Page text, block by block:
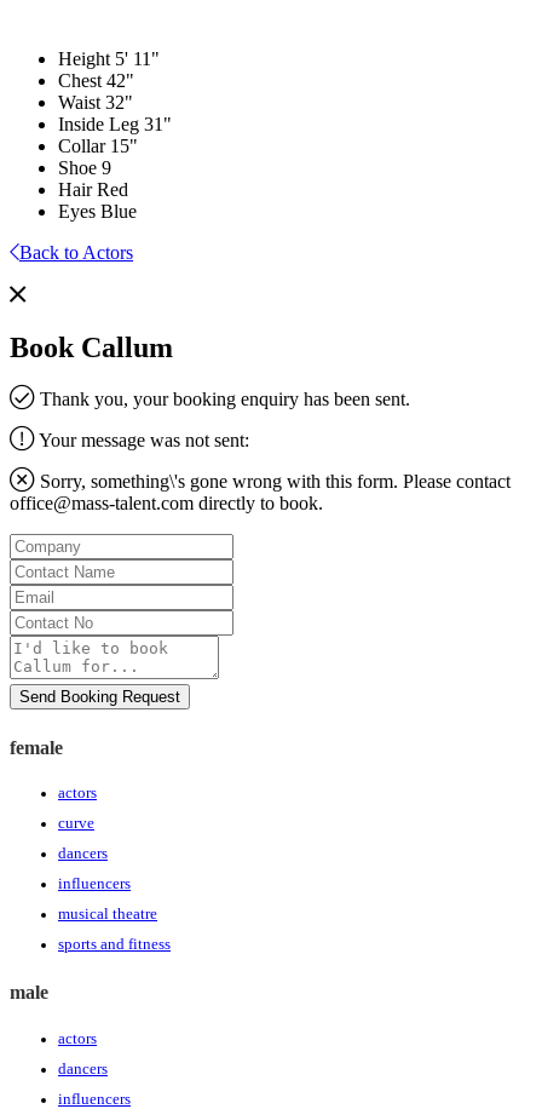
Height 5' 11"
Chest 42"
Waist 32"
Inside Leg 31"
Collar 15"
Shoe 9
Hair Red
Eyes Blue
Back to Actors
Book Callum
Thank you, your booking enquiry has been sent.
Your message was not sent:
Sorry, something\'s gone wrong with this form. Please contact
office@mass-talent.com directly to book.
Company
Contact
Name
Email
Contact
No
Message
Send Booking Request
female
actors
curve
dancers
influencers
musical theatre
sports and fitness
male
actors
dancers
influencers